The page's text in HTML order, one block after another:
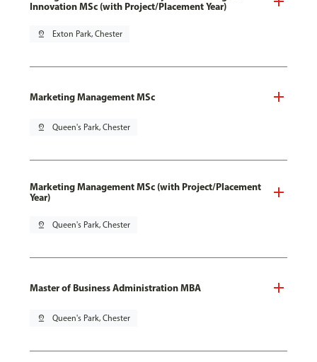
Innovation MSc (with Project/Placement Year)
pin_drop Exton Park, Chester
Marketing Management MSc
pin_drop Queen's Park, Chester
Marketing Management MSc (with Project/Placement
Year)
pin_drop Queen's Park, Chester
Master of Business Administration MBA
pin_drop Queen's Park, Chester